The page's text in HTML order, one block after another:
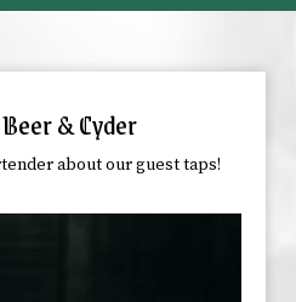
& Cyder
about our guest taps!